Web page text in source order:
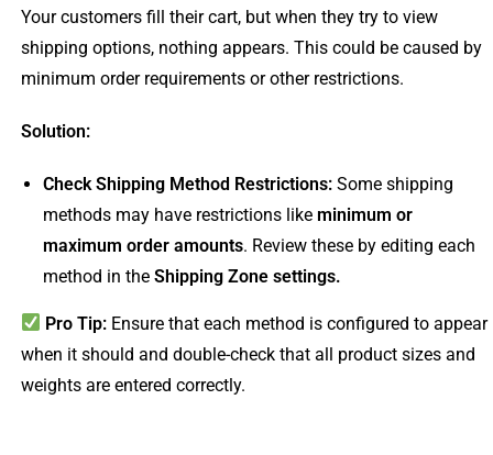
Your customers fill their cart, but when they try to view
shipping options, nothing appears. This could be caused by
minimum order requirements or other restrictions.
Solution:
Check Shipping Method Restrictions:Some shipping
methods may have restrictions like minimum or
maximum order amounts. Review these by editing each
method in the Shipping Zone settings.
Pro Tip: Ensure that each method is configured to appear
when it should and double-check that all product sizes and
weights are entered correctly.